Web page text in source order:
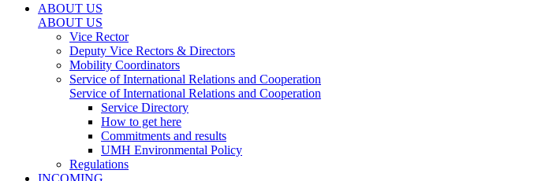
ABOUT US
ABOUT US
Vice Rector
Deputy Vice Rectors & Directors
Mobility Coordinators
Service of International Relations and Cooperation
Service of International Relations and Cooperation
Service Directory
How to get here
Commitments and results
UMH Environmental Policy
Regulations
INCOMING